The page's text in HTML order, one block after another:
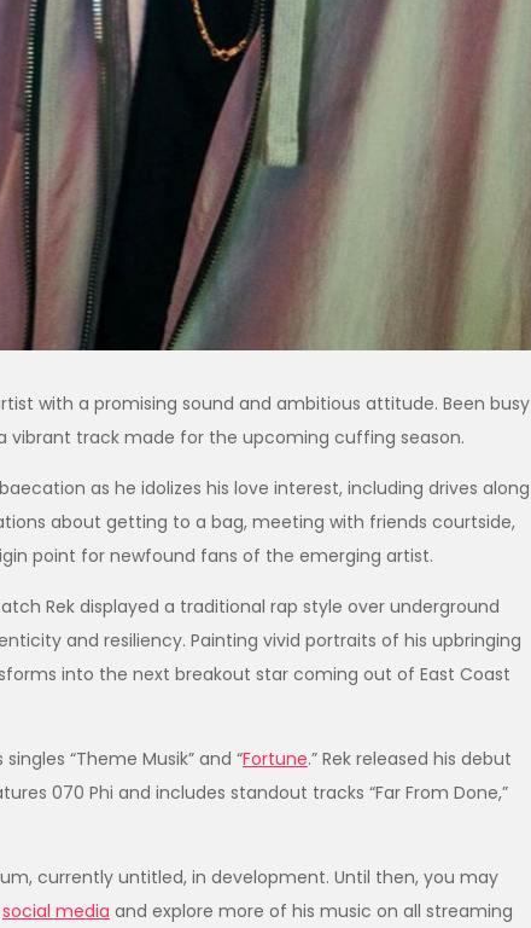
with a promising sound and ambitious attitude. Been busy
a vibrant track made for the upcoming cuffing season.
as he idolizes his love interest, including drives along
about getting to a bag, meeting with friends courtside,
point for newfound fans of the emerging artist.
Rek displayed a traditional rap style over underground
and resiliency. Painting vivid portraits of his upbringing
into the next breakout star coming out of East Coast
“Theme Musik” and “Fortune.” Rek released his debut
070 Phi and includes standout tracks “Far From Done,”
currently untitled, in development. Until then, you may
social media and explore more of his music on all streaming